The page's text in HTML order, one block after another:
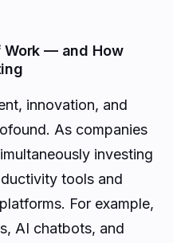
Work — and How
innovation, and
As companies
investing
tools and
For example,
AI chatbots, and